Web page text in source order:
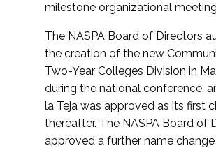
milestone organizational
The NASPA Board of Directors
the creation of the new
Two-Year Colleges Division in
during the national conference,
la Teja was approved as its first
thereafter. The NASPA Board of
approved a further name